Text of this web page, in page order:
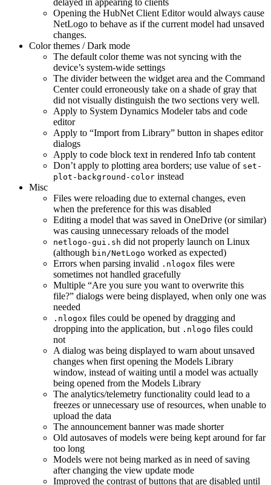
delayed in appearing to clients
Opening the HubNet Client Editor would always cause
NetLogo to behave as if the current model had unsaved
changes.
Color themes / Dark mode
The default color theme was not syncing with the
device’s system-wide settings
The divider between the widget area and the Command
Center could erroneously take on a shade of gray that
did not visually distinguish the two sections very well.
Apply to System Dynamics Modeler tabs and code
editor
Apply to “Import from Library” button in shapes editor
dialogs
Apply to code block text in rendered Info tab content
Don’t apply to plotting area borders; use value of set-
plot-background-color instead
Misc
Files were reloading due to external changes, even
when the preference for this was disabled
Editing a model that was saved in OneDrive (or similar)
was causing unnecessary reloads of the model
netlogo-gui.sh did not properly launch on Linux
(although bin/NetLogo worked as expected)
Errors when parsing invalid .nlogox files were
sometimes not handled gracefully
Multiple “Are you sure you want to overwrite this
file?” dialogs were being displayed, when only one was
needed
.nlogox files could be opened by dragging and
dropping into the application, but .nlogo files could
not
A dialog was being displayed to warn about unsaved
changes when first opening the Models Library
window, instead of waiting until a model was actually
being opened from the Models Library
The analytics/telemetry functionality could lead to a
freezes or unnecessary use of resources, when unable to
upload the data
The announcement banner was made shorter
Old autosaves of models were being kept around for far
too long
Models were not being marked as in need of saving
after changing the view update mode
Improved the contrast of buttons that are disabled until